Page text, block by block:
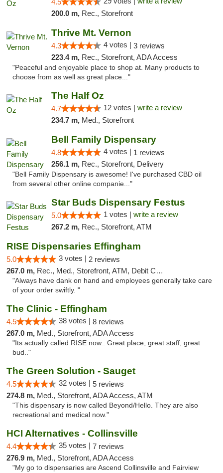
4.5
200.0 m, Rec., Storefront
Thrive Mt. Vernon
4.3 4 votes | 3 reviews
223.4 m, Rec., Storefront, ADA Access
"Peaceful and enjoyable place to shop at. Many products to
choose from as well as great place..."
The Half Oz
4.7 12 votes | write a review
234.7 m, Med., Storefront
Bell Family Dispensary
4.8 4 votes | 1 reviews
256.1 m, Rec., Storefront, Delivery
"Bell Family Dispensary is awesome! I've purchased CBD oil
from several other online companie..."
Star Buds Dispensary Festus
5.0 1 votes | write a review
267.2 m, Rec., Storefront, ATM
RISE Dispensaries Effingham
5.0 3 votes | 2 reviews
267.0 m, Rec., Med., Storefront, ATM, Debit Card, Delivery, Pickup
"Always have dank on hand and employees generally take care
of your order swiftly. "
The Clinic - Effingham
4.5 38 votes | 8 reviews
267.0 m, Med., Storefront, ADA Access
"Its actually called RISE now.. Great place, great staff, great
bud.."
The Green Solution - Sauget
4.5 32 votes | 5 reviews
274.8 m, Med., Storefront, ADA Access, ATM
"This dispensary is now called Beyond/Hello. They are also
recreational and medical now."
HCI Alternatives - Collinsville
4.4 35 votes | 7 reviews
276.9 m, Med., Storefront, ADA Access
"My go to dispensaries are Ascend Collinsville and Fairview